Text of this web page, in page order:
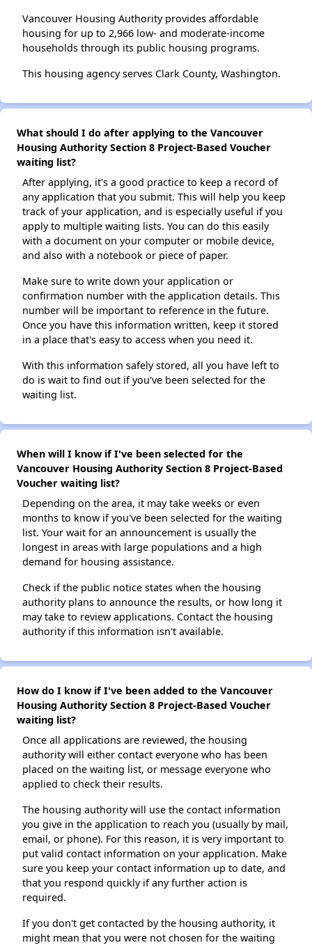
Vancouver Housing Authority provides affordable
housing for up to 2,966 low- and moderate-income
households through its public housing programs.
This housing agency serves Clark County, Washington.
What should I do after applying to the Vancouver
Housing Authority Section 8 Project-Based Voucher
waiting list?
After applying, it's a good practice to keep a record of
any application that you submit. This will help you keep
track of your application, and is especially useful if you
apply to multiple waiting lists. You can do this easily
with a document on your computer or mobile device,
and also with a notebook or piece of paper.
Make sure to write down your application or
confirmation number with the application details. This
number will be important to reference in the future.
Once you have this information written, keep it stored
in a place that's easy to access when you need it.
With this information safely stored, all you have left to
do is wait to find out if you've been selected for the
waiting list.
When will I know if I've been selected for the
Vancouver Housing Authority Section 8 Project-Based
Voucher waiting list?
Depending on the area, it may take weeks or even
months to know if you've been selected for the waiting
list. Your wait for an announcement is usually the
longest in areas with large populations and a high
demand for housing assistance.
Check if the public notice states when the housing
authority plans to announce the results, or how long it
may take to review applications. Contact the housing
authority if this information isn't available.
How do I know if I've been added to the Vancouver
Housing Authority Section 8 Project-Based Voucher
waiting list?
Once all applications are reviewed, the housing
authority will either contact everyone who has been
placed on the waiting list, or message everyone who
applied to check their results.
The housing authority will use the contact information
you give in the application to reach you (usually by mail,
email, or phone). For this reason, it is very important to
put valid contact information on your application. Make
sure you keep your contact information up to date, and
that you respond quickly if any further action is
required.
If you don't get contacted by the housing authority, it
might mean that you were not chosen for the waiting